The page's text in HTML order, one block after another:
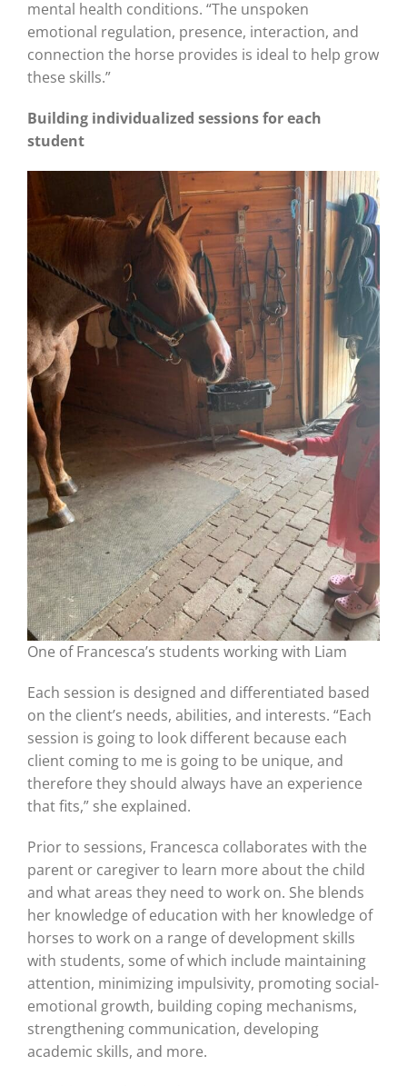
mental health conditions. “The unspoken
emotional regulation, presence, interaction, and
connection the horse provides is ideal to help grow
these skills.”
Building individualized sessions for each
student
One of Francesca’s students working with Liam
Each session is designed and differentiated based
on the client’s needs, abilities, and interests. “Each
session is going to look different because each
client coming to me is going to be unique, and
therefore they should always have an experience
that fits,” she explained.
Prior to sessions, Francesca collaborates with the
parent or caregiver to learn more about the child
and what areas they need to work on. She blends
her knowledge of education with her knowledge of
horses to work on a range of development skills
with students, some of which include maintaining
attention, minimizing impulsivity, promoting social-
emotional growth, building coping mechanisms,
strengthening communication, developing
academic skills, and more.